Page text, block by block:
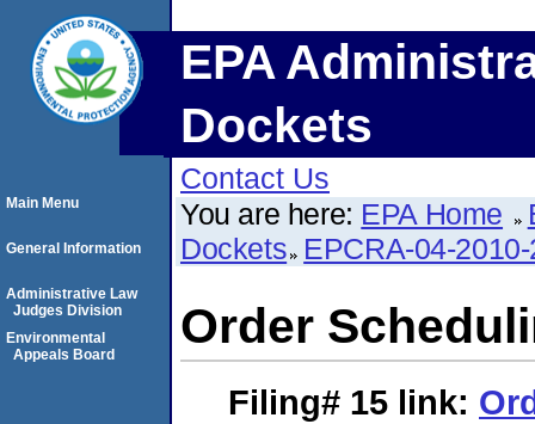
EPA
Dockets
Contact Us
You are here: EPA Home
Dockets EPCRA-04-
Order
Filing# 15 link:
Main Menu
General Information
Administrative Law
Judges Division
Environmental
Appeals Board